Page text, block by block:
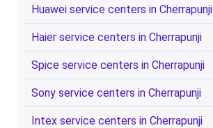
Huawei service centers in Cherrapunji
Haier service centers in Cherrapunji
Spice service centers in Cherrapunji
Sony service centers in Cherrapunji
Intex service centers in Cherrapunji